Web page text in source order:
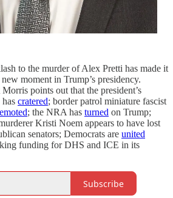
to the murder of Alex Pretti has made it
moment in Trump’s presidency.
points out that the president’s
cratered; border patrol miniature fascist
; the NRA has turned on Trump;
Kristi Noem appears to have lost
senators; Democrats are united
funding for DHS and ICE in its
Subscribe